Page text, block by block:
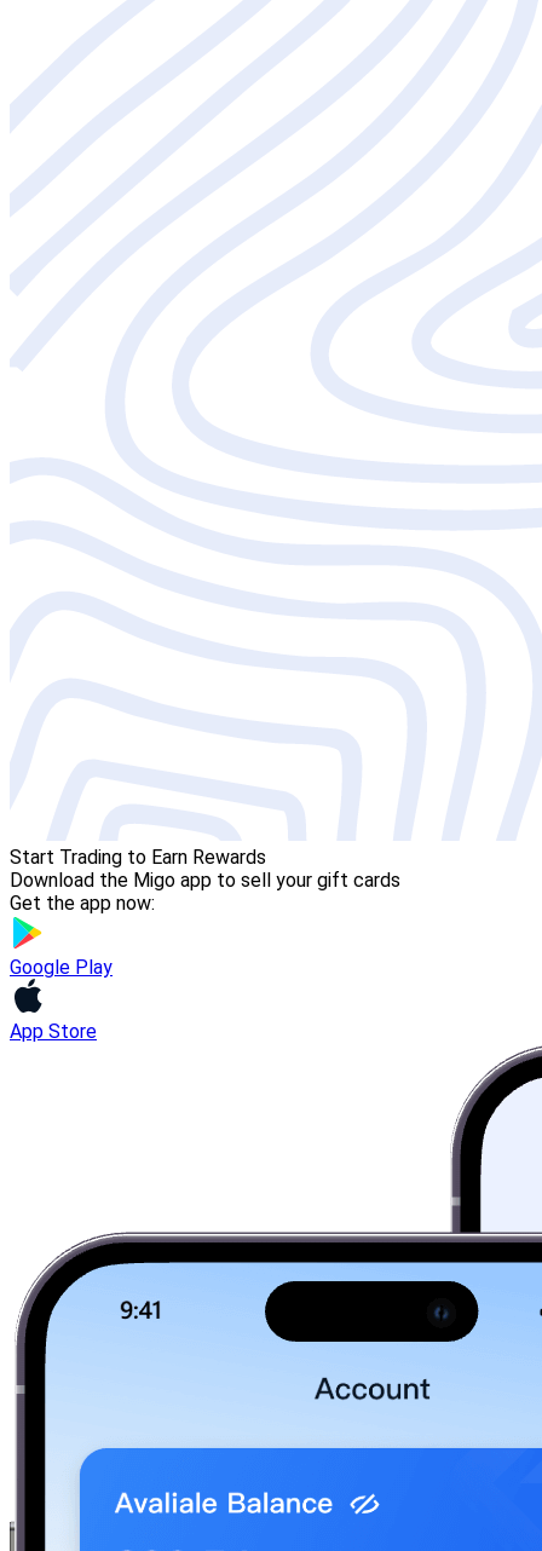
Start Trading to Earn Rewards
Download the Migo app to sell your gift cards
Get the app now:
Google Play
App Store